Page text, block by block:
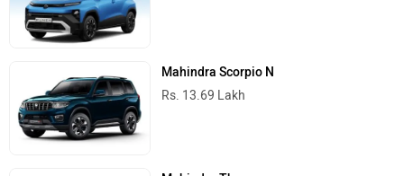
Mahindra Scorpio N
Rs. 13.69 Lakh